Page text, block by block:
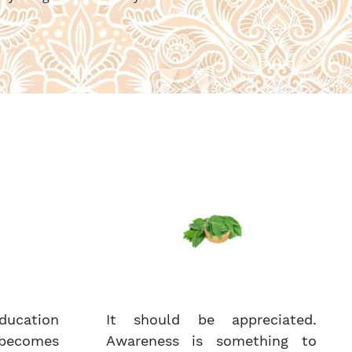
It should be appreciated.
Awareness is something to